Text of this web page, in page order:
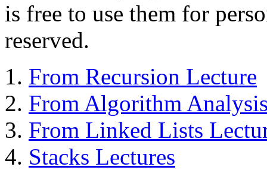
is free to use them for
reserved.
From Recursion Lecture
From Algorithm
From Linked Lists
Stacks Lectures